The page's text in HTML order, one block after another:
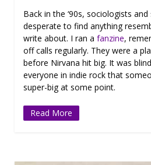
Back in the ‘90s, sociologists
desperate to find anything
write about. I ran a fanzine,
off calls regularly. They were a
before Nirvana hit big. It was
everyone in indie rock that
super-big at some point.
Read More